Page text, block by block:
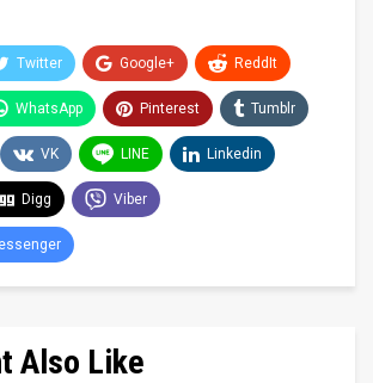
Twitter Google+ ReddIt
WhatsApp Pinterest Tumblr
VK LINE Linkedin
Digg Viber
Also Like